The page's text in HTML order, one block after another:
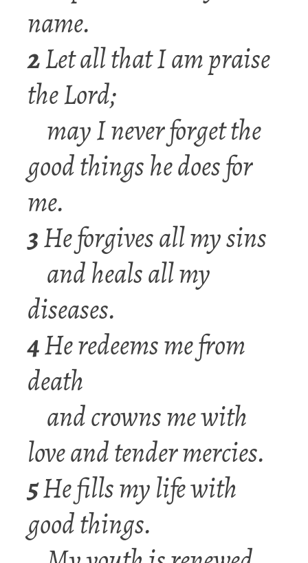
name.
2Let all that I am praise
the Lord;
may I never forget the
good things he does for
me.
3He forgives all my sins
and heals all my
diseases.
4He redeems me from
death
and crowns me with
love and tender mercies.
5He fills my life with
good things.